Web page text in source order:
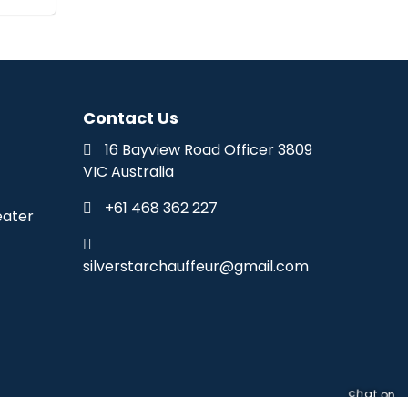
Contact Us
16 Bayview Road Officer 3809
VIC Australia
+61 468 362 227
silverstarchauffeur@gmail.com